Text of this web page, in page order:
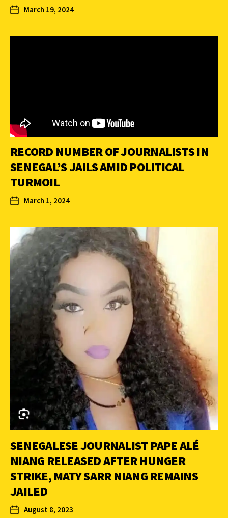
March 19, 2024
RECORD NUMBER OF JOURNALISTS IN
SENEGAL’S JAILS AMID POLITICAL
TURMOIL
March 1, 2024
SENEGALESE JOURNALIST PAPE ALÉ
NIANG RELEASED AFTER HUNGER
STRIKE, MATY SARR NIANG REMAINS
JAILED
August 8, 2023